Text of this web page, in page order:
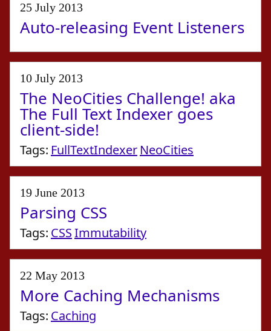
25 July 2013
Auto-releasing Event Listeners
10 July 2013
The NeoCities Challenge! aka
The Full Text Indexer goes
client-side!
Tags: FullTextIndexer NeoCities
19 June 2013
Parsing CSS
Tags: CSSImmutability
22 May 2013
More Caching Mechanisms
Tags: Caching